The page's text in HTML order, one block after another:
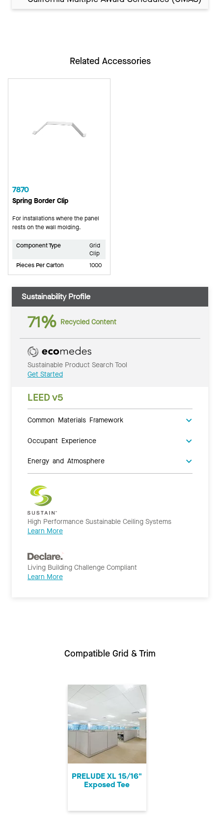
Related Accessories
7870
Spring Border Clip
For installations where the panel
rests on the wall molding.
Component Type
Grid
Clip
Pieces Per Carton
1000
Sustainability Profile
71% Recycled Content
Sustainable Product Search Tool
Get Started
LEED v5
Common Materials Framework
Occupant Experience
Energy and Atmosphere
High Performance Sustainable Ceiling Systems
Learn More
Living Building Challenge Compliant
Learn More
Compatible Grid & Trim
PRELUDE XL 15/16"
Exposed Tee